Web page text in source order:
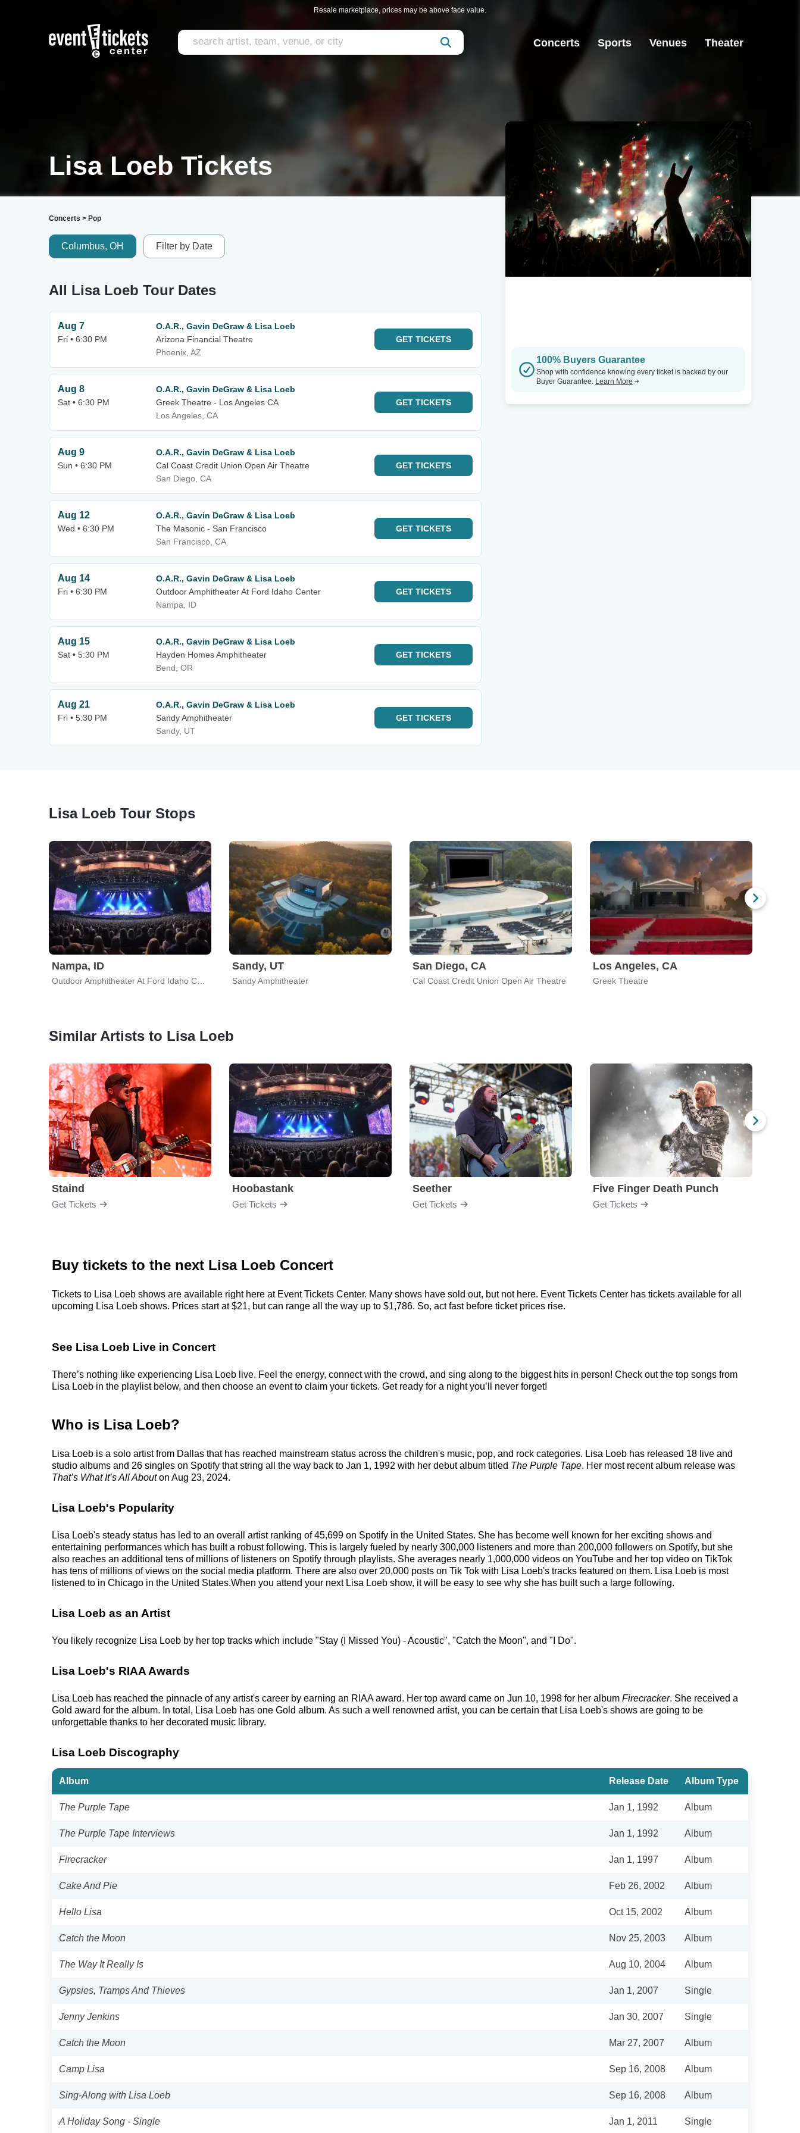
Resale marketplace, prices may be above face value.
Concerts Sports Venues Theater
Lisa Loeb Tickets
Concerts > Pop
Columbus, OH Filter by Date
All Lisa Loeb Tour Dates
Aug 7
Fri • 6:30 PM
O.A.R., Gavin DeGraw & Lisa Loeb
Arizona Financial Theatre
Phoenix, AZ
GET TICKETS
Aug 8
Sat • 6:30 PM
O.A.R., Gavin DeGraw & Lisa Loeb
Greek Theatre - Los Angeles CA
Los Angeles, CA
GET TICKETS
Aug 9
Sun • 6:30 PM
O.A.R., Gavin DeGraw & Lisa Loeb
Cal Coast Credit Union Open Air Theatre
San Diego, CA
GET TICKETS
Aug 12
Wed • 6:30 PM
O.A.R., Gavin DeGraw & Lisa Loeb
The Masonic - San Francisco
San Francisco, CA
GET TICKETS
Aug 14
Fri • 6:30 PM
O.A.R., Gavin DeGraw & Lisa Loeb
Outdoor Amphitheater At Ford Idaho Center
Nampa, ID
GET TICKETS
Aug 15
Sat • 5:30 PM
O.A.R., Gavin DeGraw & Lisa Loeb
Hayden Homes Amphitheater
Bend, OR
GET TICKETS
Aug 21
Fri • 5:30 PM
O.A.R., Gavin DeGraw & Lisa Loeb
Sandy Amphitheater
Sandy, UT
GET TICKETS
100% Buyers Guarantee
Shop with confidence knowing every ticket is backed by our
Buyer Guarantee. Learn More
Lisa Loeb Tour Stops
Nampa, ID Sandy, UT
Sandy Amphitheater
San Diego, CA
Cal Coast Credit Union Open Air Theatre
Los Angeles, CA
Greek Theatre
Similar Artists to Lisa Loeb
Staind
Get Tickets
Hoobastank
Get Tickets
Seether
Get Tickets
Five Finger Death Punch
Get Tickets
Buy tickets to the next Lisa Loeb Concert
Tickets to Lisa Loeb shows are available right here at Event Tickets Center. Many shows have sold out, but not here. Event Tickets Center has tickets available for all
upcoming Lisa Loeb shows. Prices start at $21, but can range all the way up to $1,786. So, act fast before ticket prices rise.
See Lisa Loeb Live in Concert
There’s nothing like experiencing Lisa Loeb live. Feel the energy, connect with the crowd, and sing along to the biggest hits in person! Check out the top songs from
Lisa Loeb in the playlist below, and then choose an event to claim your tickets. Get ready for a night you’ll never forget!
Who is Lisa Loeb?
Lisa Loeb is a solo artist from Dallas that has reached mainstream status across the children's music, pop, and rock categories. Lisa Loeb has released 18 live and
studio albums and 26 singles on Spotify that string all the way back to Jan 1, 1992 with her debut album titled The Purple Tape. Her most recent album release was
That’s What It’s All Abouton Aug 23, 2024.
Lisa Loeb's Popularity
Lisa Loeb's steady status has led to an overall artist ranking of 45,699 on Spotify in the United States. She has become well known for her exciting shows and
entertaining performances which has built a robust following. This is largely fueled by nearly 300,000 listeners and more than 200,000 followers on Spotify, but she
also reaches an additional tens of millions of listeners on Spotify through playlists. She averages nearly 1,000,000 videos on YouTube and her top video on TikTok
has tens of millions of views on the social media platform. There are also over 20,000 posts on Tik Tok with Lisa Loeb's tracks featured on them. Lisa Loeb is most
listened to in Chicago in the United States.When you attend your next Lisa Loeb show, it will be easy to see why she has built such a large following.
Lisa Loeb as an Artist
You likely recognize Lisa Loeb by her top tracks which include "Stay (I Missed You) - Acoustic", "Catch the Moon", and "I Do".
Lisa Loeb's RIAA Awards
Lisa Loeb has reached the pinnacle of any artist's career by earning an RIAA award. Her top award came on Jun 10, 1998 for her album Firecracker. She received a
Gold award for the album. In total, Lisa Loeb has one Gold album. As such a well renowned artist, you can be certain that Lisa Loeb's shows are going to be
unforgettable thanks to her decorated music library.
Lisa Loeb Discography
Album Release Date Album Type
The Purple Tape Jan 1, 1992 Album
The Purple Tape Interviews Jan 1, 1992 Album
Firecracker Jan 1, 1997 Album
Cake And Pie Feb 26, 2002 Album
Hello Lisa Oct 15, 2002 Album
Catch the Moon Nov 25, 2003 Album
The Way It Really Is Aug 10, 2004 Album
Gypsies, Tramps And Thieves Jan 1, 2007 Single
Jenny Jenkins Jan 30, 2007 Single
Catch the Moon Mar 27, 2007 Album
Camp Lisa Sep 16, 2008 Album
Sing-Along with Lisa Loeb Sep 16, 2008 Album
A Holiday Song - Single Jan 1, 2011 Single